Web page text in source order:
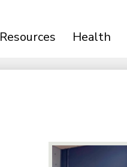
Resources Health